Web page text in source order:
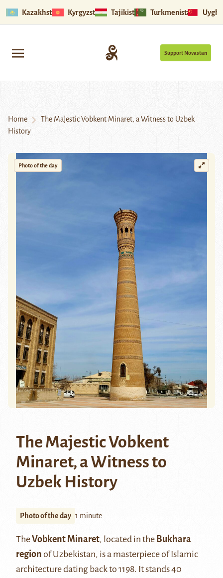
Kazakhstan Kyrgyzstan Tajikistan Turkmenistan
Support Novastan
Home
The Majestic Vobkent Minaret, a Witness to Uzbek
History
Photo of the day
The Majestic Vobkent
Minaret, a Witness to
Uzbek History
Photo of the day 1 minute
TheVobkent Minaret, located in the Bukhara
region of Uzbekistan, is a masterpiece of Islamic
architecture dating back to 1198. It stands 40